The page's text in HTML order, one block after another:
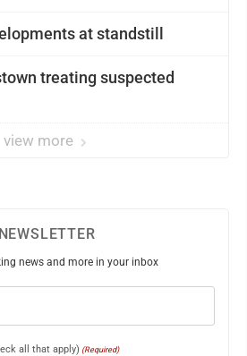
at standstill
treating suspected
view more
NEWSLETTER
news and more in your inbox
all that apply) (Required)